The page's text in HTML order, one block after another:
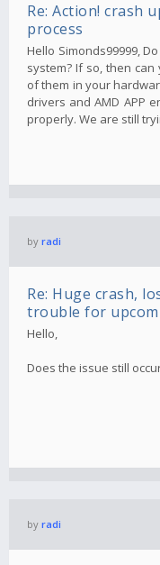
Re: Action! crash
process
Hello Simonds99999,
system? If so, then
of them in your
drivers and AMD APP
properly. We are still
by radi
Re: Huge crash,
trouble for
Hello,
Does the issue still
by radi